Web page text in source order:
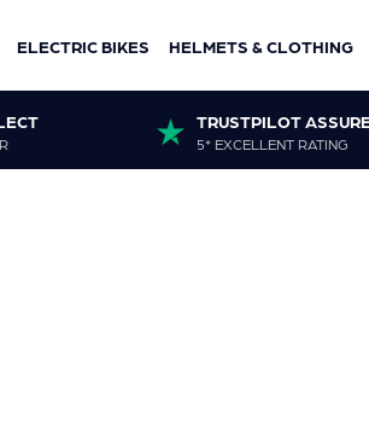
ELECTRIC BIKES HELMETS & CLOTHING
TRUSTPILOT
5* EXCELLENT RATING